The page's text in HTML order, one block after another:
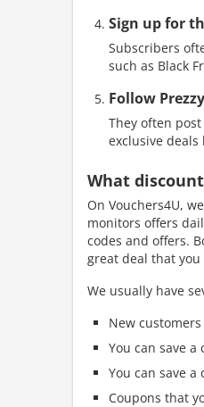
Sign up for
Subscribers
such as Black
Follow
They often
exclusive
What
On Vouchers4U,
monitors offers
codes and offers.
great deal that you
We usually have
New
You can save
You can save
Coupons that